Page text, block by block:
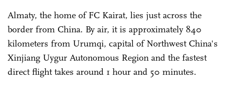
Almaty, the home of FC Kairat, lies just across the
border from China. By air, it is approximately 840
kilometers from Urumqi, capital of Northwest China's
Xinjiang Uygur Autonomous Region and the fastest
direct flight takes around 1 hour and 50 minutes.